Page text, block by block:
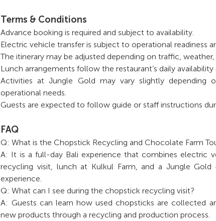
Terms & Conditions
Advance booking is required and subject to availability.
Electric vehicle transfer is subject to operational readiness
The itinerary may be adjusted depending on traffic,
Lunch arrangements follow the restaurant’s daily availability
Activities at Jungle Gold may vary slightly depending
operational needs.
Guests are expected to follow guide or staff instructions
FAQ
Q: What is the Chopstick Recycling and Chocolate Farm
A: It is a full-day Bali experience that combines electric
recycling visit, lunch at Kulkul Farm, and a Jungle
experience.
Q: What can I see during the chopstick recycling visit?
A: Guests can learn how used chopsticks are collected
new products through a recycling and production process.